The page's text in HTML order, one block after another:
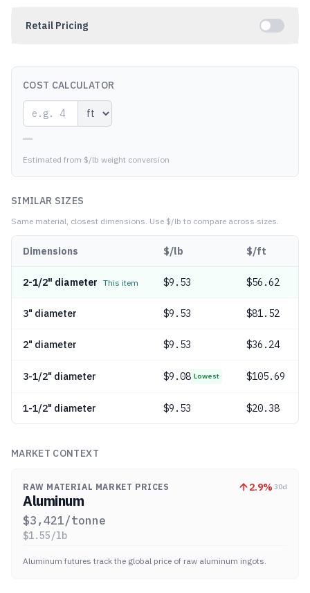
Retail Pricing
COST CALCULATOR
—
Estimated from $/lb weight conversion
SIMILAR SIZES
Same material, closest dimensions. Use $/lb to compare across sizes.
Dimensions $/lb $/ft
2-1/2" diameter This item $9.53 $56.62
3" diameter $9.53 $81.52
2" diameter $9.53 $36.24
3-1/2" diameter $9.08 Lowest $105.69
1-1/2" diameter $9.53 $20.38
MARKET CONTEXT
RAW MATERIAL MARKET PRICES 2.9% 30d
Aluminum
$3,421/tonne
$1.55/lb
Aluminum futures track the global price of raw aluminum ingots.